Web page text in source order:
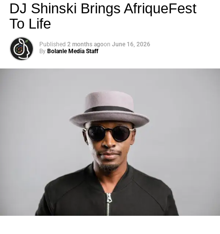
Photo: Tyla at the 2026 Met Gala in custom Valentino —
days before making the biggest business move of her
There are career moves, and then there are statements
Tylajust made a statement that will be studied in music
DJ Shinski Brings AfriqueFest
To Life
Published 2 months agoon June 16, 2026
By Bolanle Media Staff